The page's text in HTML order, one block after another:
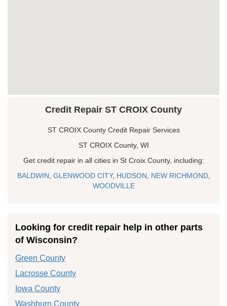
Credit Repair ST CROIX County
ST CROIX County Credit Repair Services
ST CROIX County, WI
Get credit repair in all cities in St Croix County, including:
BALDWIN GLENWOOD CITY, HUDSON NEW RICHMOND,
WOODVILLE
Looking for credit repair help in other parts
of Wisconsin?
Green County
Lacrosse County
Iowa County
Washburn County